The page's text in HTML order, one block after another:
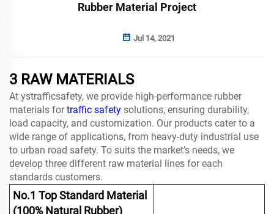
Rubber Material Project
Jul 14, 2021
3 RAW MATERIALS
At ystrafficsafety, we provide high-performance rubber
materials fortraffic safety solutions, ensuring durability,
load capacity, and customization. Our products cater to a
wide range of applications, from heavy-duty industrial use
to urban road safety. To suits the market’s needs, we
develop three different raw material lines for each
standards customers.
No.1 Top Standard Material
(100% Natural Rubber)